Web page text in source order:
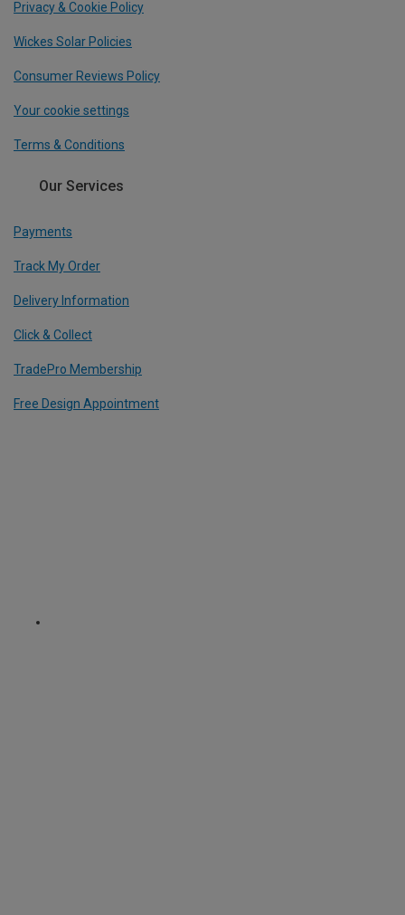
Privacy & Cookie Policy
Wickes Solar Policies
Consumer Reviews Policy
Your cookie settings
Terms & Conditions
Our Services
Payments
Track My Order
Delivery Information
Click & Collect
TradePro Membership
Free Design Appointment